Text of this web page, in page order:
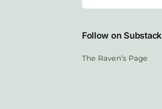
Follow on Substack
The Raven’s Page